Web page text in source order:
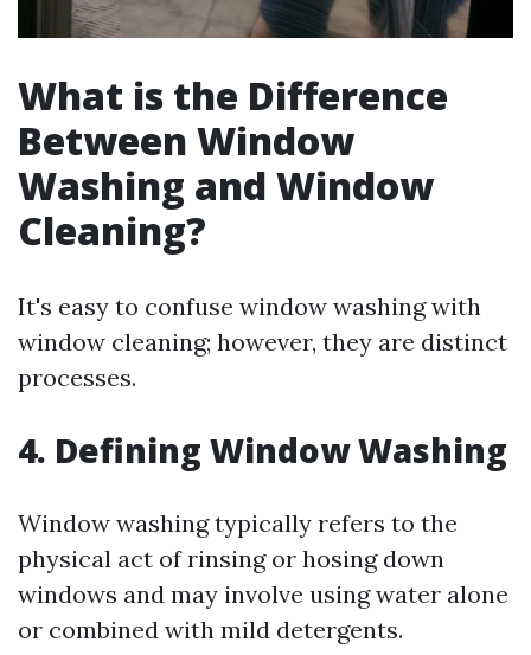
What is the Difference
Between Window
Washing and Window
Cleaning?
It's easy to confuse window washing with
window cleaning; however, they are distinct
processes.
4. Defining Window Washing
Window washing typically refers to the
physical act of rinsing or hosing down
windows and may involve using water alone
or combined with mild detergents.